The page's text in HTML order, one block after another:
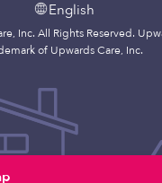
English
Inc. All Rights Reserved.
of Upwards Care, Inc.